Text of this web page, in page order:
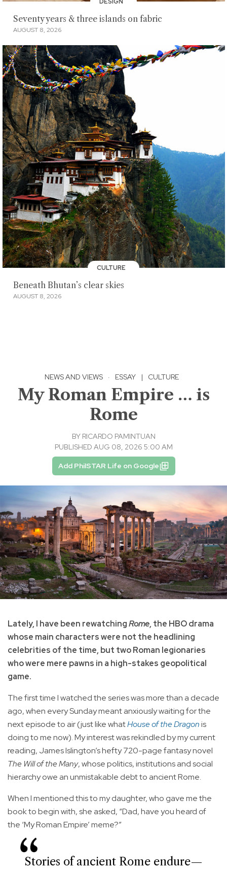
DESIGN
Seventy years & three islands on fabric
AUGUST 8, 2026
CULTURE
Beneath Bhutan’s clear skies
AUGUST 8, 2026
NEWS AND VIEWS · ESSAY | CULTURE
My Roman Empire … is
Rome
BY RICARDO PAMINTUAN
PUBLISHED AUG 08, 2026 5:00 AM
Add PhilSTAR Life on Google
Lately, I have been rewatchingRome, the HBO drama
whose main characters were not the headlining
celebrities of the time, but two Roman legionaries
who were mere pawns in a high-stakes geopolitical
game.
The first time I watched the series was more than a decade
ago, when every Sunday meant anxiously waiting for the
next episode to air (just like whatHouse of the Dragonis
doing to me now). My interest was rekindled by my current
reading, James Islington’s hefty 720-page fantasy novel
The Will of the Many, whose politics, institutions and social
hierarchy owe an unmistakable debt to ancient Rome.
When I mentioned this to my daughter, who gave me the
book to begin with, she asked, “Dad, have you heard of
the ‘My Roman Empire’ meme?”
Stories of ancient Rome endure—